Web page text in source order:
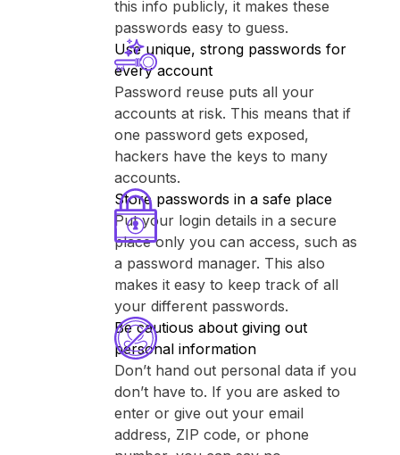
this info publicly, it makes these
passwords easy to guess.
Use unique, strong passwords for
every account
Password reuse puts all your
accounts at risk. This means that if
one password gets exposed,
hackers have the keys to many
accounts.
Store passwords in a safe place
Put your login details in a secure
place only you can access, such as
a password manager. This also
makes it easy to keep track of all
your different passwords.
Be cautious about giving out
personal information
Don’t hand out personal data if you
don’t have to. If you are asked to
enter or give out your email
address, ZIP code, or phone